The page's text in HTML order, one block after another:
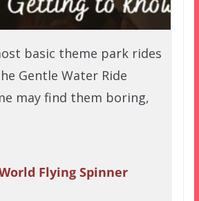
basic theme park rides
Gentle Water Ride
may find them boring,
Flying Spinner